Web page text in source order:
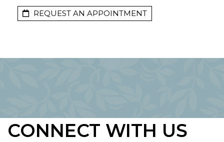
REQUEST AN APPOINTMENT
CONNECT WITH US